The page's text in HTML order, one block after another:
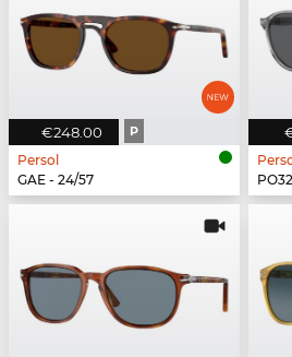
€248.00 P
Persol
GAE - 24/57